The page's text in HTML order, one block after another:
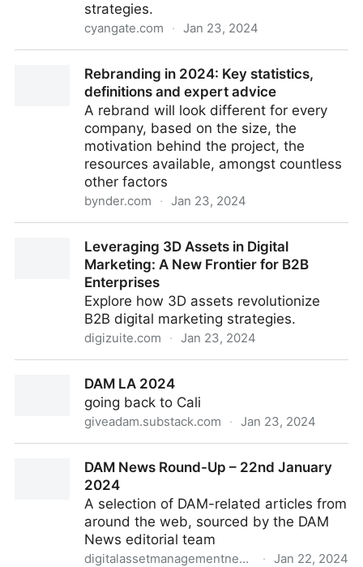
strategies.
cyangate.com · Jan 23, 2024
in Digital Asset Management
Rebranding in 2024: Key statistics,
definitions and expert advice
A rebrand will look different for every
company, based on the size, the
motivation behind the project, the
resources available, amongst countless
other factors
bynder.com · Jan 23, 2024
expert adviceLeveraging 3D Assets in Digital
Marketing: A New Frontier for B2B
Enterprises
Explore how 3D assets revolutionize
B2B digital marketing strategies.
digizuite.com · Jan 23, 2024
Frontier for B2B Enterprises
DAM LA 2024
going back to Cali
giveadam.substack.com · Jan 23, 2024
DAM News Round-Up – 22nd January
2024
A selection of DAM-related articles from
around the web, sourced by the DAM
News editorial team
digitalassetmanagementnews.org · Jan 22, 2024